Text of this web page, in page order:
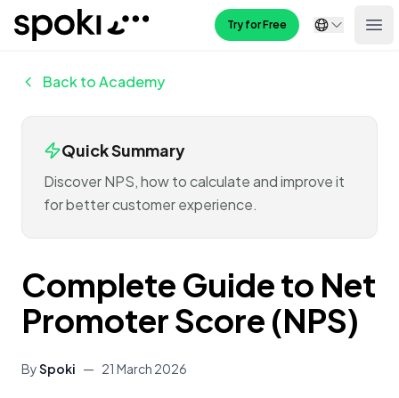
Spoki Try for Free
Back to Academy
Quick Summary
Discover NPS, how to calculate and improve it
for better customer experience.
Complete Guide to Net
Promoter Score (NPS)
BySpoki — 21 March 2026